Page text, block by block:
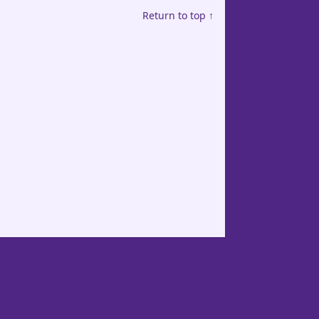
Return to top ↑